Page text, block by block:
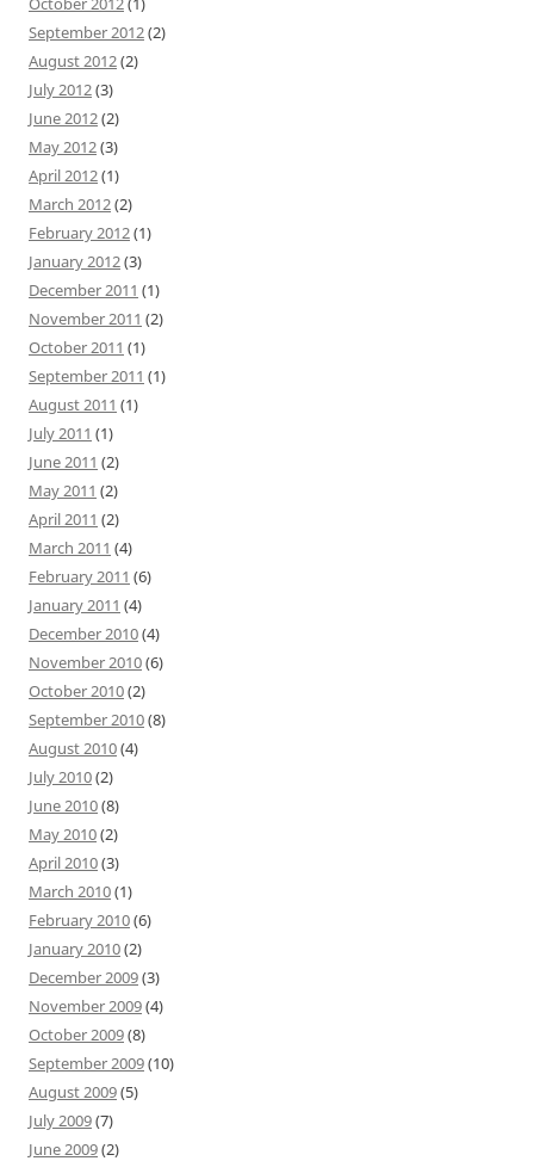
September 2012(2)
August 2012(2)
July 2012(3)
June 2012(2)
May 2012(3)
April 2012(1)
March 2012(2)
February 2012(1)
January 2012(3)
December 2011 (1)
November 2011 (2)
October 2011 (1)
September 2011 (1)
August 2011 (1)
July 2011 (1)
June 2011 (2)
May 2011 (2)
April 2011 (2)
March 2011 (4)
February 2011 (6)
January 2011 (4)
December 2010(4)
November 2010(6)
October 2010(2)
September 2010(8)
August 2010(4)
July 2010(2)
June 2010(8)
May 2010(2)
April 2010(3)
March 2010(1)
February 2010(6)
January 2010(2)
December 2009(3)
November 2009(4)
October 2009(8)
September 2009(10)
August 2009(5)
July 2009(7)
June 2009(2)